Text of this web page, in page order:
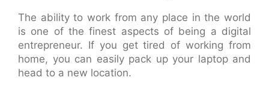
The ability to work from any place in the world
is one of the finest aspects of being a digital
entrepreneur. If you get tired of working from
home, you can easily pack up your laptop and
head to a new location.